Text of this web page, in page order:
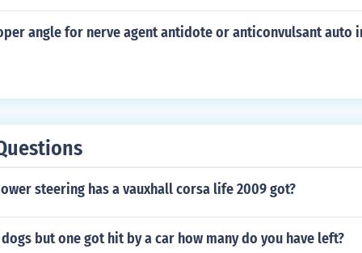
angle for nerve agent antidote or anticonvulsant auto
steering has a vauxhall corsa life 2009 got?
but one got hit by a car how many do you have left?